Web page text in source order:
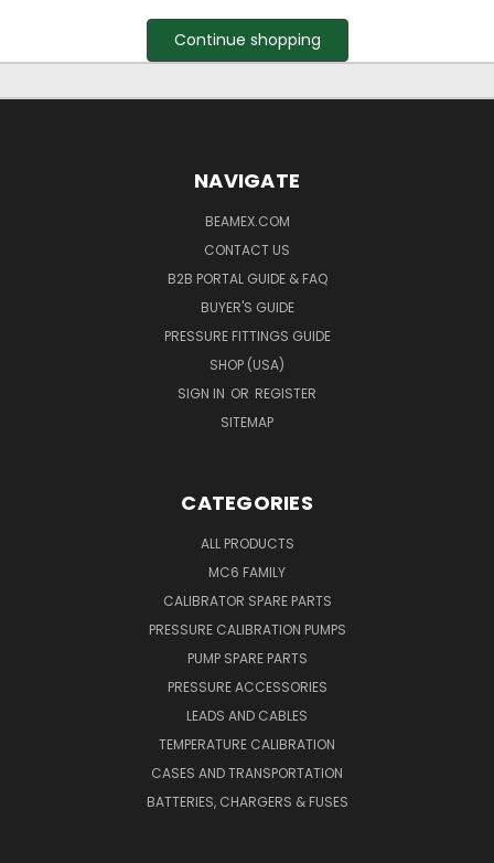
Continue shopping
NAVIGATE
BEAMEX.COM
CONTACT US
B2B PORTAL GUIDE & FAQ
BUYER'S GUIDE
PRESSURE FITTINGS GUIDE
SHOP (USA)
SIGN IN OR REGISTER
SITEMAP
CATEGORIES
ALL PRODUCTS
MC6 FAMILY
CALIBRATOR SPARE PARTS
PRESSURE CALIBRATION PUMPS
PUMP SPARE PARTS
PRESSURE ACCESSORIES
LEADS AND CABLES
TEMPERATURE CALIBRATION
CASES AND TRANSPORTATION
BATTERIES, CHARGERS & FUSES